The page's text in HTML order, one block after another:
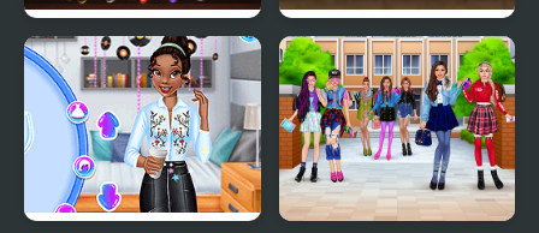
High School Anime
Dress Up
School Invaders